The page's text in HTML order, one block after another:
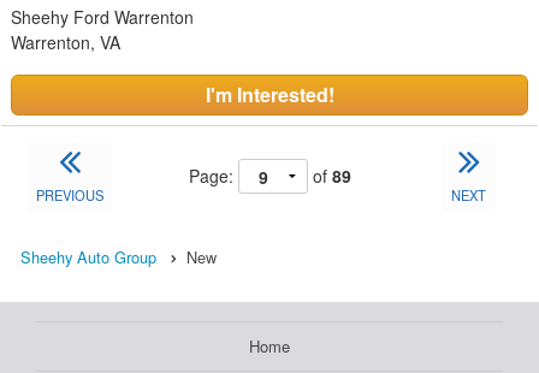
Sheehy Ford Warrenton
Warrenton, VA
I'm Interested!
PREVIOUS
Page: of 89
NEXT
Sheehy Auto Group New
Home